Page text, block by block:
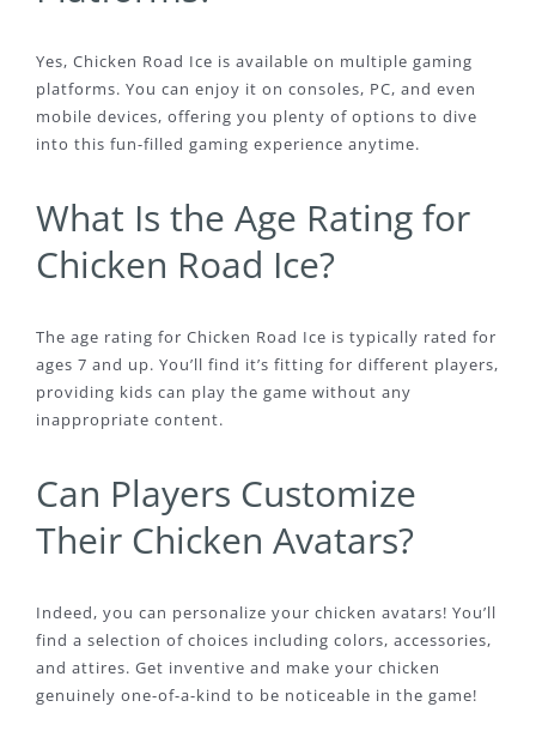
Yes, Chicken Road Ice is available on multiple gaming
platforms. You can enjoy it on consoles, PC, and even
mobile devices, offering you plenty of options to dive
into this fun-filled gaming experience anytime.
What Is the Age Rating for
Chicken Road Ice?
The age rating for Chicken Road Ice is typically rated for
ages 7 and up. You’ll find it’s fitting for different players,
providing kids can play the game without any
inappropriate content.
Can Players Customize
Their Chicken Avatars?
Indeed, you can personalize your chicken avatars! You’ll
find a selection of choices including colors, accessories,
and attires. Get inventive and make your chicken
genuinely one-of-a-kind to be noticeable in the game!